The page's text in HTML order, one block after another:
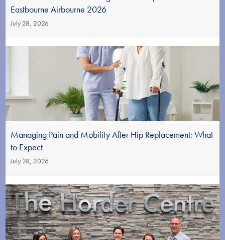
Eastbourne Airbourne 2026
July 28, 2026
Managing Pain and Mobility After Hip Replacement: What
to Expect
July 28, 2026